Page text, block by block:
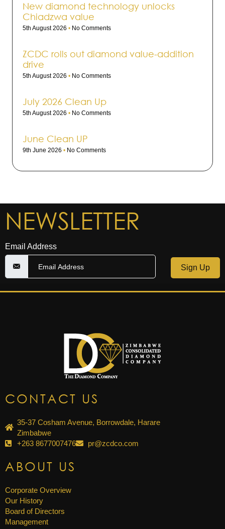
New diamond technology unlocks
Chiadzwa value
5th August 2026 No Comments
ZCDC rolls out dia­mond value-addi­tion
drive
5th August 2026 No Comments
July 2026 Clean Up
5th August 2026 No Comments
June Clean UP
9th June 2026 No Comments
NEWSLETTER
Email Address
Sign Up
CONTACT US
35-37 Cosham Avenue, Borrowdale, Harare
Zimbabwe
+263 8677007476
pr@zcdco.com
ABOUT US
Corporate Overview
Our History
Board of Directors
Management